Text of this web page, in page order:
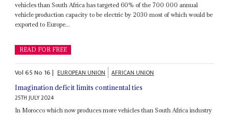
vehicles than South Africa has targeted 60% of the 700 000 annual
vehicle production capacity to be electric by 2030 most of which would be
exported to Europe...
READ FOR FREE
Vol65No 16| EUROPEAN UNION AFRICAN UNION
Imagination deficit limits continental ties
25TH JULY 2024
In Morocco which now produces more vehicles than South Africa industry